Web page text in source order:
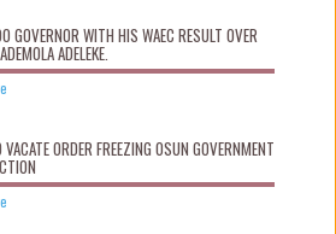
GOVERNOR WITH HIS WAEC RESULT OVER
ADELEKE.
VACATE ORDER FREEZING OSUN GOVERNMENT